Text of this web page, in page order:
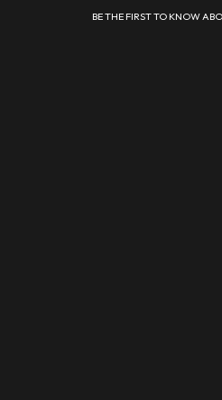
BE THE FIRST TO KNOW